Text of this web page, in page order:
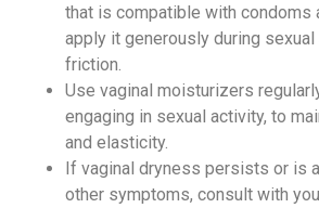
that is compatible with condoms
apply it generously during
friction.
Use vaginal moisturizers
engaging in sexual activity, to
and elasticity.
If vaginal dryness persists or is
other symptoms, consult with